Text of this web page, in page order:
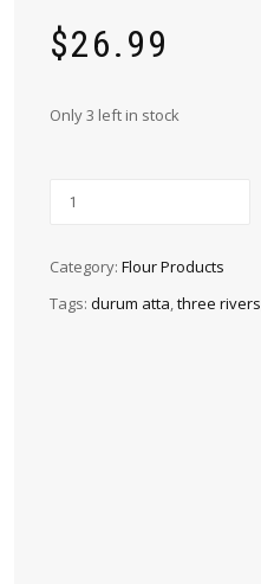
$26.99
Only 3 left in stock
Category: Flour Products
Tags: durum atta,three rivers